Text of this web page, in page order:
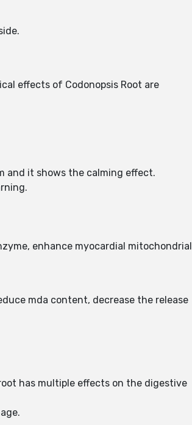
effects of Codonopsis Root are
and it shows the calming effect.
enhance myocardial mitochondrial
mda content, decrease the release
has multiple effects on the digestive